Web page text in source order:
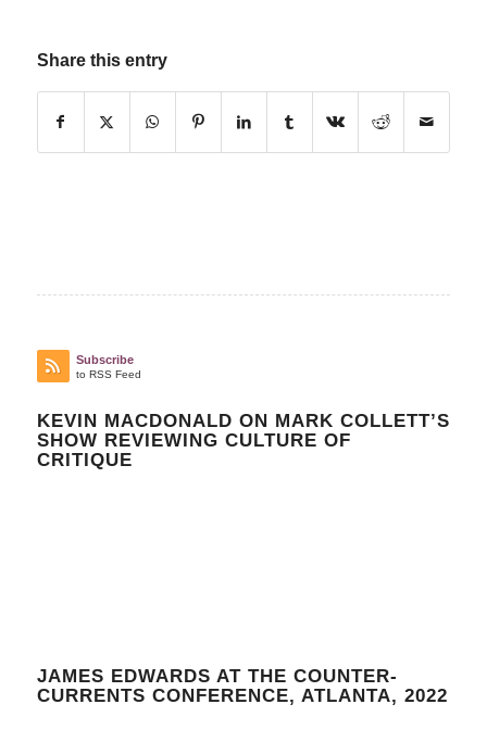
Share this entry
Subscribe
to RSS Feed
KEVIN MACDONALD ON MARK COLLETT’S
SHOW REVIEWING CULTURE OF
CRITIQUE
JAMES EDWARDS AT THE COUNTER-
CURRENTS CONFERENCE, ATLANTA, 2022